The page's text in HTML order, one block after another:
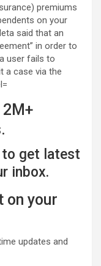
get latest
inbox.
on your
updates and